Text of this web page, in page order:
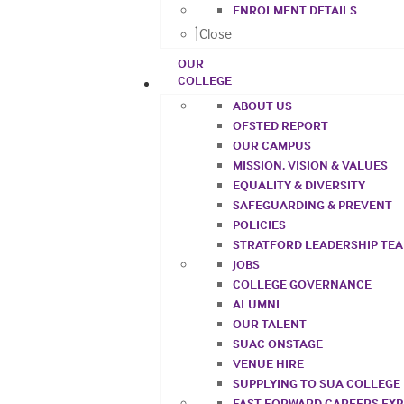
ENROLMENT DETAILS
Close
OUR
COLLEGE
ABOUT US
OFSTED REPORT
OUR CAMPUS
MISSION, VISION & VALUES
EQUALITY & DIVERSITY
SAFEGUARDING & PREVENT
POLICIES
STRATFORD LEADERSHIP
JOBS
COLLEGE GOVERNANCE
ALUMNI
OUR TALENT
SUAC ONSTAGE
VENUE HIRE
SUPPLYING TO SUA COLLEGE